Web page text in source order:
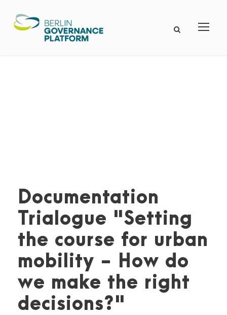
Documentation
Trialogue "Setting
the course for urban
mobility - How do
we make the right
decisions?"